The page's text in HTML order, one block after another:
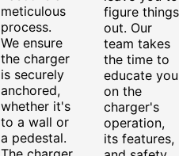
meticulous
process.
We ensure
the charger
is securely
anchored,
whether it's
to a wall or
a pedestal.
figure things
out. Our
team takes
the time to
educate you
on the
charger's
operation,
its features,